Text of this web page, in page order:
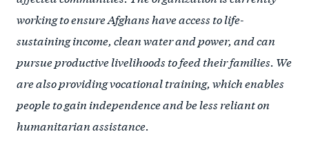
working to ensure Afghans have access to life-
sustaining income, clean water and power, and can
pursue productive livelihoods to feed their families. We
are also providing vocational training, which enables
people to gain independence and be less reliant on
humanitarian assistance.